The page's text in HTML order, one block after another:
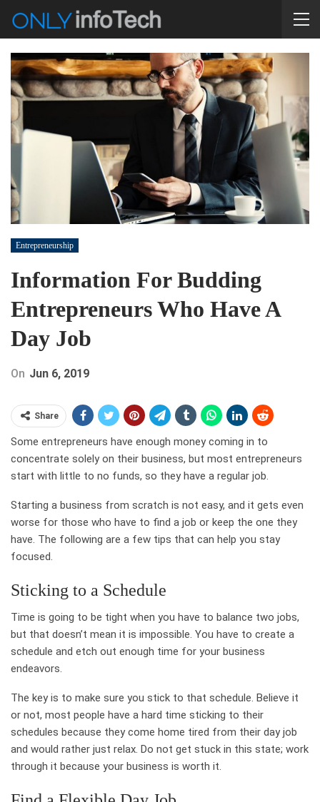
Entrepreneurship
Information For Budding
Entrepreneurs Who Have A
Day Job
On Jun 6, 2019
Share
Some entrepreneurs have enough money coming in to
concentrate solely on their business, but most entrepreneurs
start with little to no funds, so they have a regular job.
Starting a business from scratch is not easy, and it gets even
worse for those who have to find a job or keep the one they
have. The following are a few tips that can help you stay
focused.
Sticking to a Schedule
Time is going to be tight when you have to balance two jobs,
but that doesn’t mean it is impossible. You have to create a
schedule and etch out enough time for your business
endeavors.
The key is to make sure you stick to that schedule. Believe it
or not, most people have a hard time sticking to their
schedules because they come home tired from their day job
and would rather just relax. Do not get stuck in this state; work
through it because your business is worth it.